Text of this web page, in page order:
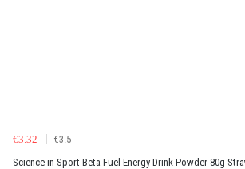
€3.32
€3.5
Science in Sport Beta Fuel Energy Drink Powder 80g